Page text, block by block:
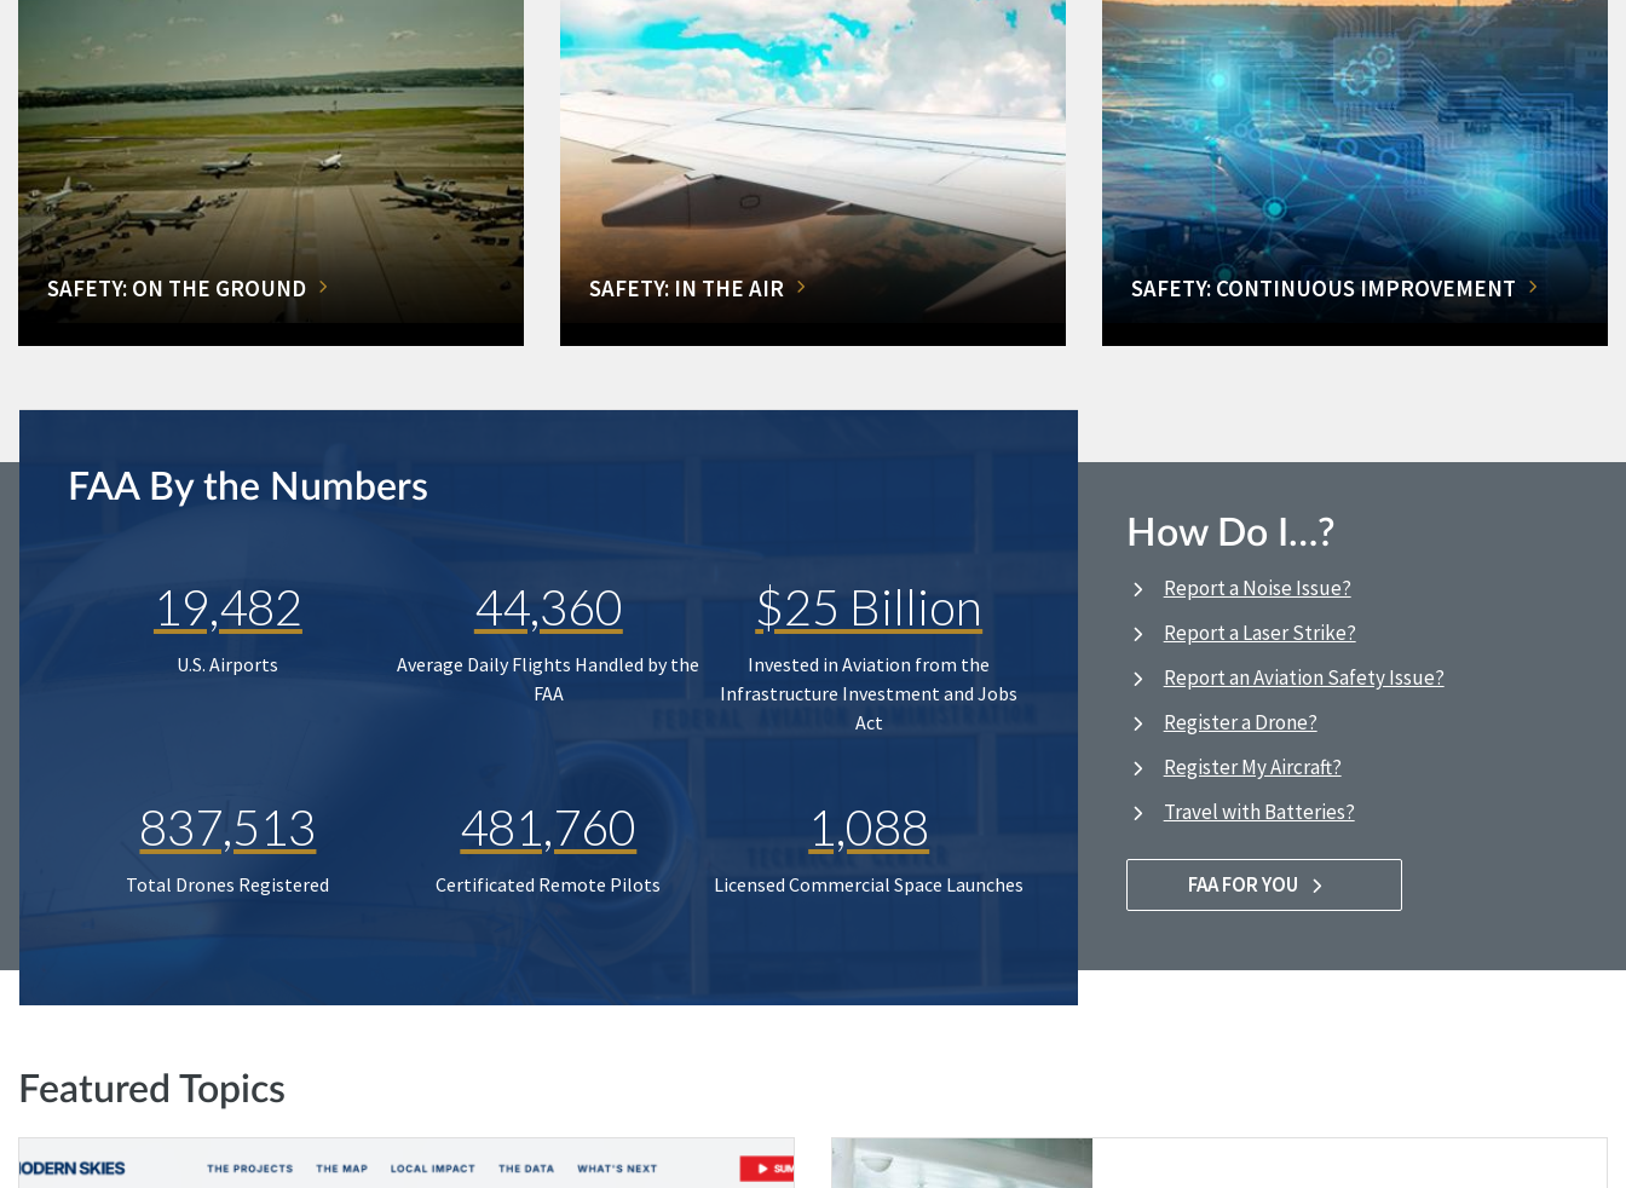
SAFETY: ON THE GROUND SAFETY: IN THE AIR SAFETY: CONTINUOUS IMPROVEMENT
FAA By the Numbers
19,482
U.S. Airports
44,360
Average Daily Flights Handled by the
FAA
$25 Billion
Invested in Aviation from the
Infrastructure Investment and Jobs
Act
837,513
Total Drones Registered
481,760
Certificated Remote Pilots
1,088
Licensed Commercial Space Launches
How Do I…?
Report a Noise Issue?
Report a Laser Strike?
Report an Aviation Safety Issue?
Register a Drone?
Register My Aircraft?
Travel with Batteries?
FAA FOR YOU
Featured Topics